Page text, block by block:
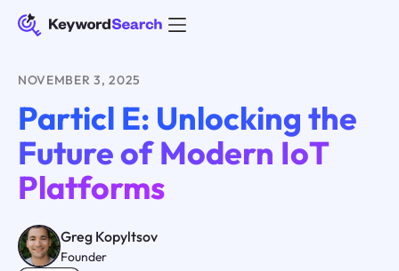
NOVEMBER 3, 2025
Particl E: Unlocking the
Future of Modern IoT
Platforms
Greg Kopyltsov
Founder